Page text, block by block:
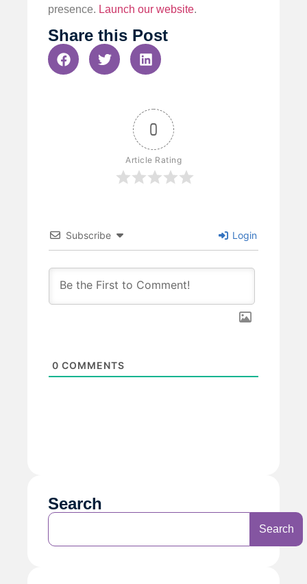
presence. Launch our website.
Share this Post
0
Article Rating
Subscribe Login
0 COMMENTS
Search
Search